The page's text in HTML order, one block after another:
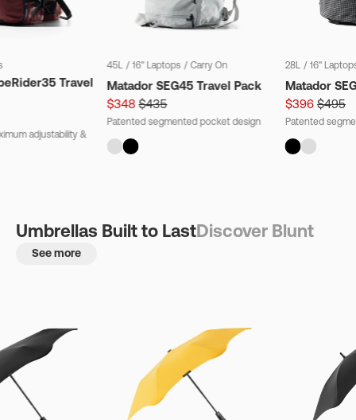
Travel
adjustability &
45L / 16" Laptops / Carry On
Matador SEG45 Travel Pack
$348 $435
Patented segmented pocket design
28L / 16"
Matador
$396 $495
Patented
Umbrellas Built to LastDiscover Blunt
See more